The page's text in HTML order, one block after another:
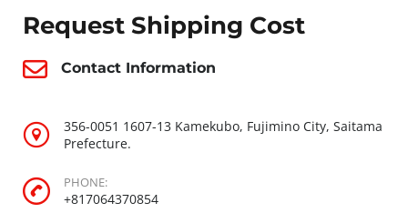
Request Shipping Cost
Contact Information
356-0051 1607-13 Kamekubo, Fujimino City, Saitama
Prefecture.
PHONE:
+817064370854